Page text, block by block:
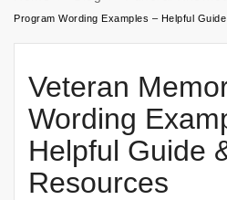
Program Wording Examples – Helpful
Veteran
Wording
Helpful Guide
Resources